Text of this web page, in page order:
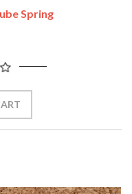
Spring